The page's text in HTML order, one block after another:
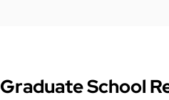
Graduate School